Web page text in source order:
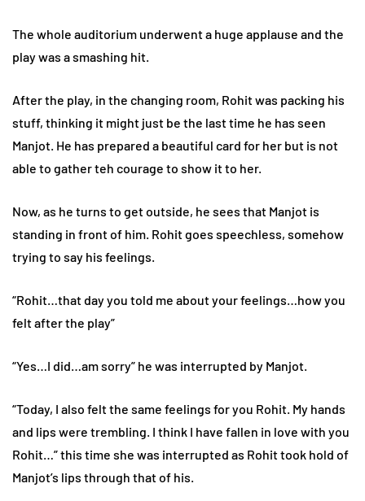
The whole auditorium underwent a huge applause and the
play was a smashing hit.
After the play, in the changing room, Rohit was packing his
stuff, thinking it might just be the last time he has seen
Manjot. He has prepared a beautiful card for her but is not
able to gather teh courage to show it to her.
Now, as he turns to get outside, he sees that Manjot is
standing in front of him. Rohit goes speechless, somehow
trying to say his feelings.
“Rohit…that day you told me about your feelings…how you
felt after the play”
“Yes…I did…am sorry” he was interrupted by Manjot.
“Today, I also felt the same feelings for you Rohit. My hands
and lips were trembling. I think I have fallen in love with you
Rohit…” this time she was interrupted as Rohit took hold of
Manjot’s lips through that of his.